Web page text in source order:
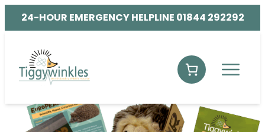
24-HOUR EMERGENCY HELPLINE 01844 292292